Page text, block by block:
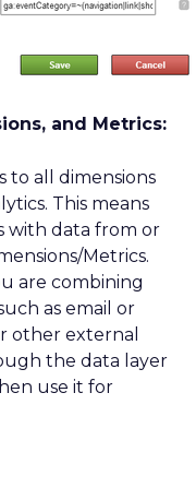
and Metrics:
to all dimensions
This means
with data from or
Metrics.
are combining
as email or
other external
the data layer
use it for